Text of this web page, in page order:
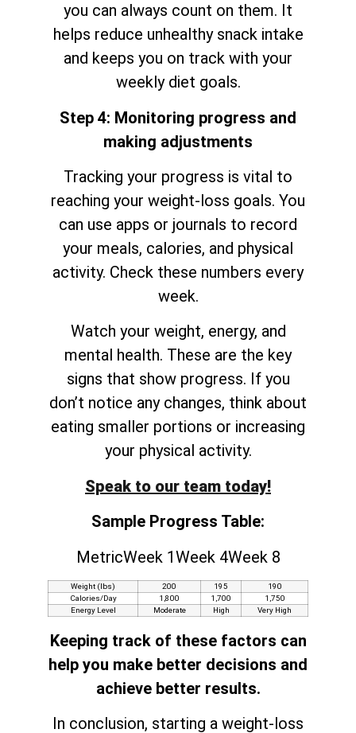
you can always count on them. It
helps reduce unhealthy snack intake
and keeps you on track with your
weekly diet goals.
Step 4: Monitoring progress and
making adjustments
Tracking your progress is vital to
reaching your weight-loss goals. You
can use apps or journals to record
your meals, calories, and physical
activity. Check these numbers every
week.
Watch your weight, energy, and
mental health. These are the key
signs that show progress. If you
don’t notice any changes, think about
eating smaller portions or increasing
your physical activity.
Speak to our team today!
Sample Progress Table:
MetricWeek 1Week 4Week 8
Weight (lbs) 200 195
190
Calories/Day
1,800 1,700
1,750
Energy Level
Moderate High Very High
Keeping track of these factors can
help you make better decisions and
achieve better results.
In conclusion, starting a weight-loss